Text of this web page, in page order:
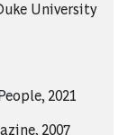
University
2021
, 2007